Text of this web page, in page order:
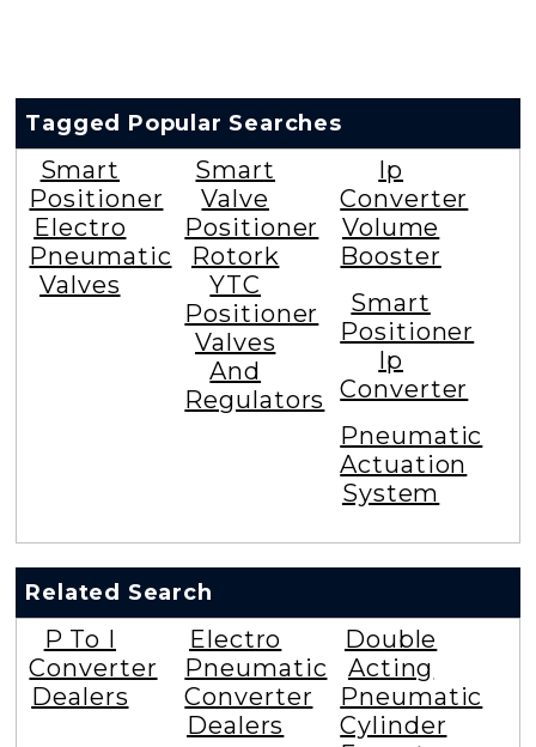
Tagged Popular Searches
Smart
Positioner
Electro
Pneumatic
Valves
Smart
Valve
Positioner
Rotork
YTC
Positioner
Valves
And
Regulators
Ip
Converter
Volume
Booster
Smart
Positioner
Ip
Converter
Pneumatic
Actuation
System
Related Search
P To I
Converter
Dealers
Electro
Pneumatic
Converter
Dealers
Double
Acting
Pneumatic
Cylinder